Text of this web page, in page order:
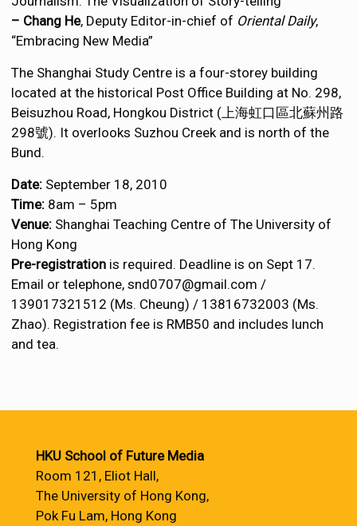
– Chang He, Deputy Editor-in-chief of Oriental Daily,
“Embracing New Media”
The Shanghai Study Centre is a four-storey building
located at the historical Post Office Building at No. 298,
Beisuzhou Road, Hongkou District (上海虹口區北蘇州路
298號). It overlooks Suzhou Creek and is north of the
Bund.
Date: September 18, 2010
Time: 8am – 5pm
Venue: Shanghai Teaching Centre of The University of
Hong Kong
Pre-registration is required. Deadline is on Sept 17.
Email or telephone, snd0707@gmail.com /
139017321512 (Ms. Cheung) / 13816732003 (Ms.
Zhao). Registration fee is RMB50 and includes lunch
and tea.
HKU School of Future Media
Room 121, Eliot Hall,
The University of Hong Kong,
Pok Fu Lam, Hong Kong